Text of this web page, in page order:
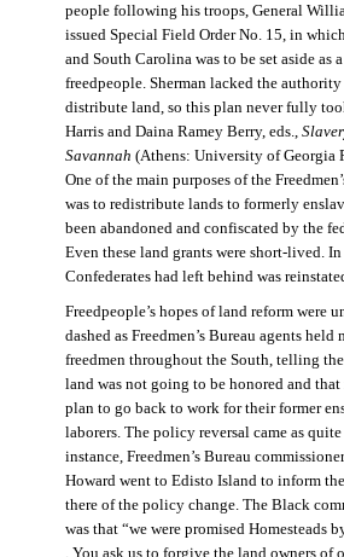
people following his troops, General
issued Special Field Order No. 15, in
and South Carolina was to be set aside as
freedpeople. Sherman lacked the
distribute land, so this plan never fully
Harris and Daina Ramey Berry, eds.,
Savannah (Athens: University of Georgia
One of the main purposes of the
was to redistribute lands to formerly
been abandoned and confiscated by the
Even these land grants were short-lived.
Confederates had left behind was
Freedpeople’s hopes of land reform were
dashed as Freedmen’s Bureau agents
freedmen throughout the South, telling
land was not going to be honored and
plan to go back to work for their former
laborers. The policy reversal came as
instance, Freedmen’s Bureau
Howard went to Edisto Island to inform
there of the policy change. The Black
was that “we were promised Homesteads
. You ask us to forgive the land owners of